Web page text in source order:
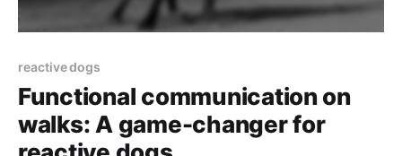
reactive dogs
Functional communication on
walks: A game-changer for